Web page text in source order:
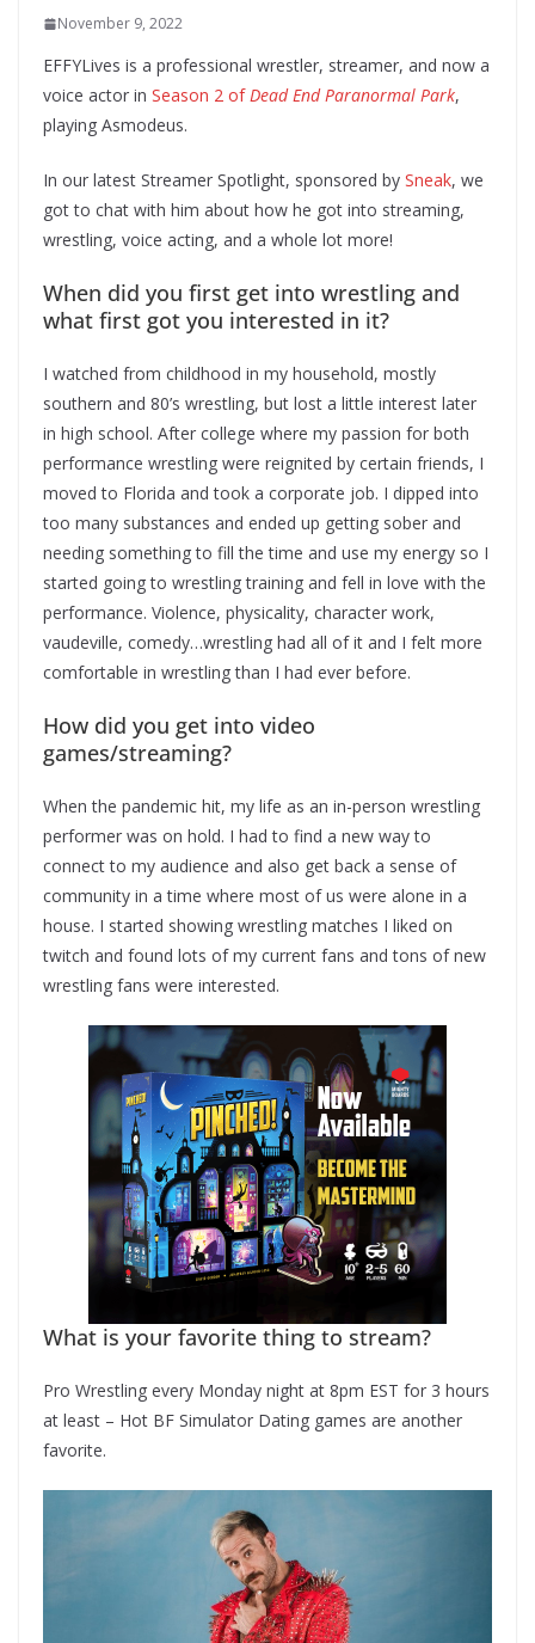
November 9, 2022
EFFYLives is a professional wrestler, streamer, and now a
voice actor in Season 2 ofDead End Paranormal Park,
playing Asmodeus.
In our latest Streamer Spotlight, sponsored by Sneak, we
got to chat with him about how he got into streaming,
wrestling, voice acting, and a whole lot more!
When did you first get into wrestling and
what first got you interested in it?
I watched from childhood in my household, mostly
southern and 80’s wrestling, but lost a little interest later
in high school. After college where my passion for both
performance wrestling were reignited by certain friends, I
moved to Florida and took a corporate job. I dipped into
too many substances and ended up getting sober and
needing something to fill the time and use my energy so I
started going to wrestling training and fell in love with the
performance. Violence, physicality, character work,
vaudeville, comedy…wrestling had all of it and I felt more
comfortable in wrestling than I had ever before.
How did you get into video
games/streaming?
When the pandemic hit, my life as an in-person wrestling
performer was on hold. I had to find a new way to
connect to my audience and also get back a sense of
community in a time where most of us were alone in a
house. I started showing wrestling matches I liked on
twitch and found lots of my current fans and tons of new
wrestling fans were interested.
What is your favorite thing to stream?
Pro Wrestling every Monday night at 8pm EST for 3 hours
at least – Hot BF Simulator Dating games are another
favorite.